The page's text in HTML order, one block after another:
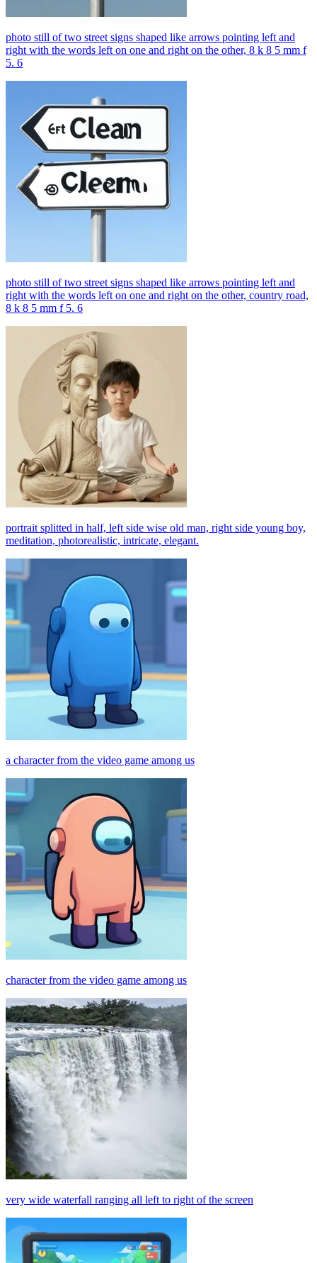
photo still of two street signs shaped like arrows pointing left and
right with the words left on one and right on the other, 8 k 8 5 mm f
5. 6
photo still of two street signs shaped like arrows pointing left and
right with the words left on one and right on the other, country road,
8 k 8 5 mm f 5. 6
portrait splitted in half, left side wise old man, right side young boy,
meditation, photorealistic, intricate, elegant.
a character from the video game among us
character from the video game among us
very wide waterfall ranging all left to right of the screen